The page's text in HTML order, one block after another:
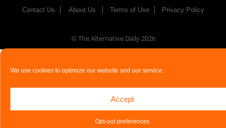
We use cookies to optimize our website and our service.
Accept
Opt-out preferences
Contact Us About Us Terms of Use Privacy Policy
© The Alternative Daily2026